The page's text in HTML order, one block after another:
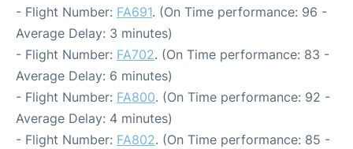
- Flight Number: FA691. (On Time performance: 96 -
Average Delay: 3 minutes)
- Flight Number: FA702. (On Time performance: 83 -
Average Delay: 6 minutes)
- Flight Number: FA800. (On Time performance: 92 -
Average Delay: 4 minutes)
- Flight Number: FA802. (On Time performance: 85 -